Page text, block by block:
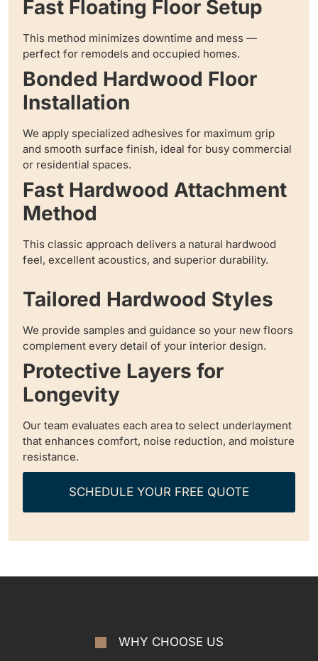
Fast Floating Floor Setup
This method minimizes downtime and mess —
perfect for remodels and occupied homes.
Bonded Hardwood Floor
Installation
We apply specialized adhesives for maximum grip
and smooth surface finish, ideal for busy commercial
or residential spaces.
Fast Hardwood Attachment
Method
This classic approach delivers a natural hardwood
feel, excellent acoustics, and superior durability.
Tailored Hardwood Styles
We provide samples and guidance so your new floors
complement every detail of your interior design.
Protective Layers for
Longevity
Our team evaluates each area to select underlayment
that enhances comfort, noise reduction, and moisture
resistance.
SCHEDULE YOUR FREE QUOTE
WHY CHOOSE US